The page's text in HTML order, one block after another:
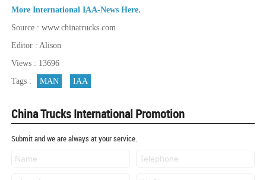
More International IAA-News Here.
Source : www.chinatrucks.com
Editor : Alison
Views : 13696
Tags :
MAN IAA
China Trucks International Promotion
Submit and we are always at your service.